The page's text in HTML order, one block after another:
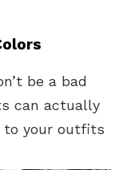
be a bad
can actually
to your outfits